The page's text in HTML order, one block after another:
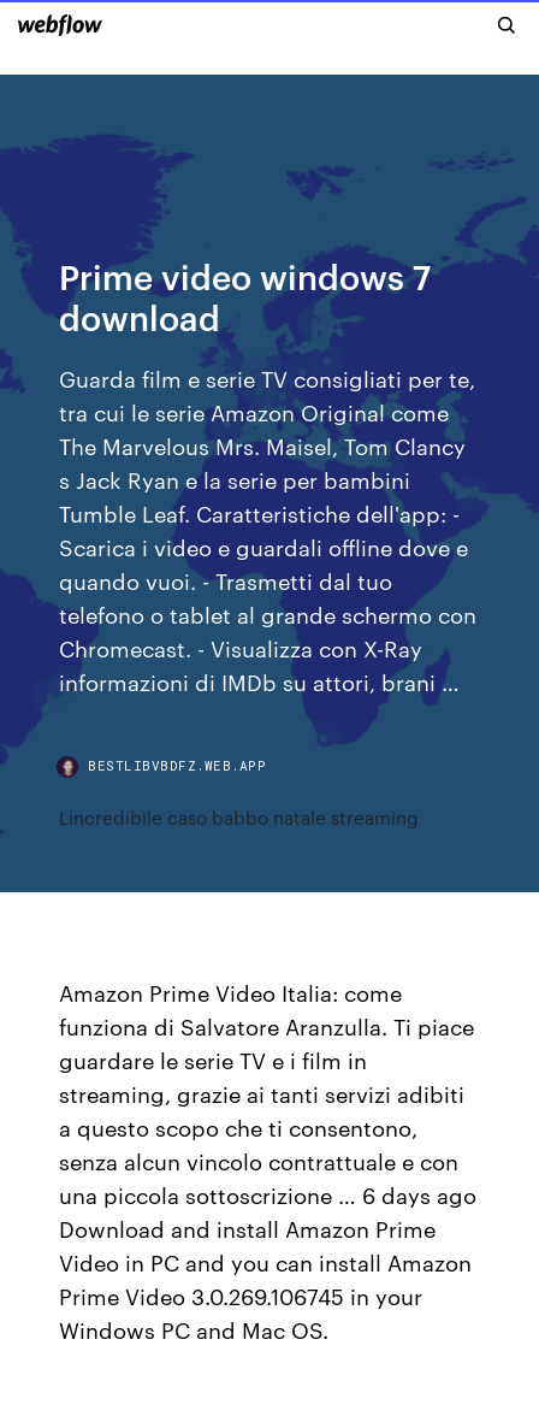
Prime video windows 7
download
Guarda film e serie TV consigliati per te,
tra cui le serie Amazon Original come
The Marvelous Mrs. Maisel, Tom Clancy
s Jack Ryan e la serie per bambini
Tumble Leaf. Caratteristiche dell'app: -
Scarica i video e guardali offline dove e
quando vuoi. - Trasmetti dal tuo
telefono o tablet al grande schermo con
Chromecast. - Visualizza con X-Ray
informazioni di IMDb su attori, brani …
BESTLIBVBDFZ.WEB.APP
Lincredibile caso babbo natale streaming
Amazon Prime Video Italia: come
funziona di Salvatore Aranzulla. Ti piace
guardare le serie TV e i film in
streaming, grazie ai tanti servizi adibiti
a questo scopo che ti consentono,
senza alcun vincolo contrattuale e con
una piccola sottoscrizione … 6 days ago
Download and install Amazon Prime
Video in PC and you can install Amazon
Prime Video 3.0.269.106745 in your
Windows PC and Mac OS.